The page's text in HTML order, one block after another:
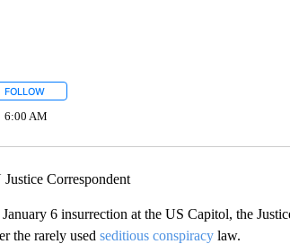
FOLLOWFOLLOW "" TO RECEIVE NOTIFICATIONS ABOUT
6:00 AM
Correspondent
6 insurrection at the US Capitol, the
the rarely used seditious conspiracylaw.